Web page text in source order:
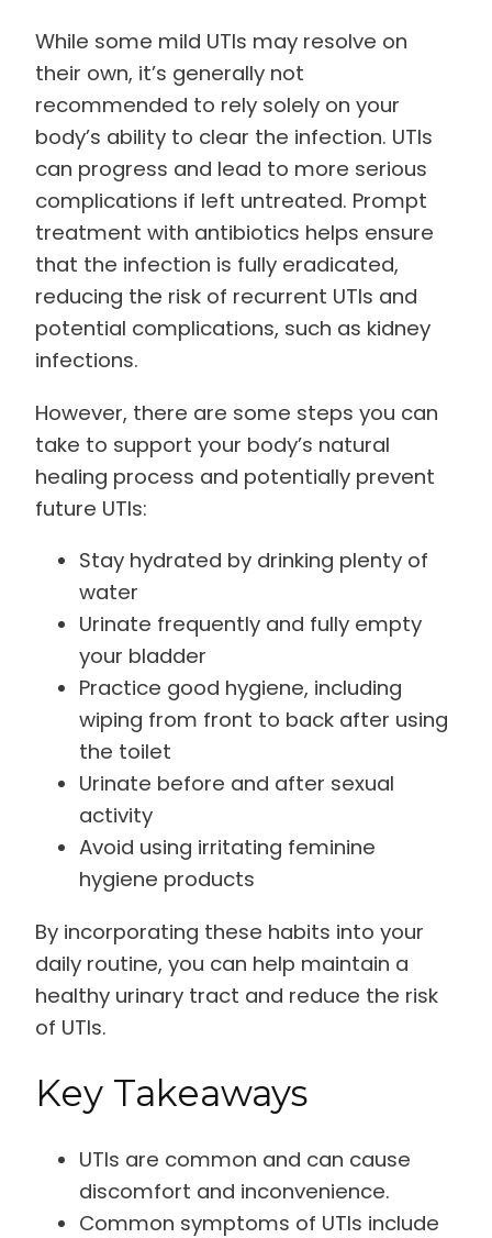
While some mild UTIs may resolve on
their own, it’s generally not
recommended to rely solely on your
body’s ability to clear the infection. UTIs
can progress and lead to more serious
complications if left untreated. Prompt
treatment with antibiotics helps ensure
that the infection is fully eradicated,
reducing the risk of recurrent UTIs and
potential complications, such as kidney
infections.
However, there are some steps you can
take to support your body’s natural
healing process and potentially prevent
future UTIs:
Stay hydrated by drinking plenty of
water
Urinate frequently and fully empty
your bladder
Practice good hygiene, including
wiping from front to back after using
the toilet
Urinate before and after sexual
activity
Avoid using irritating feminine
hygiene products
By incorporating these habits into your
daily routine, you can help maintain a
healthy urinary tract and reduce the risk
of UTIs.
Key Takeaways
UTIs are common and can cause
discomfort and inconvenience.
Common symptoms of UTIs include